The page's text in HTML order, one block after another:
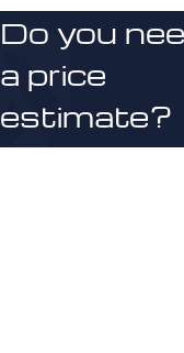
Do you
a price
estimate?